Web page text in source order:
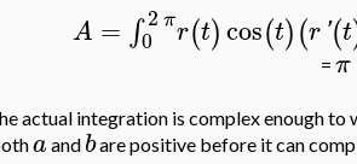
A = ∫ 2 π
0 r(t)cos(t)(r'(t
= π
actual integration is complex enough to
a and bare positive before it can